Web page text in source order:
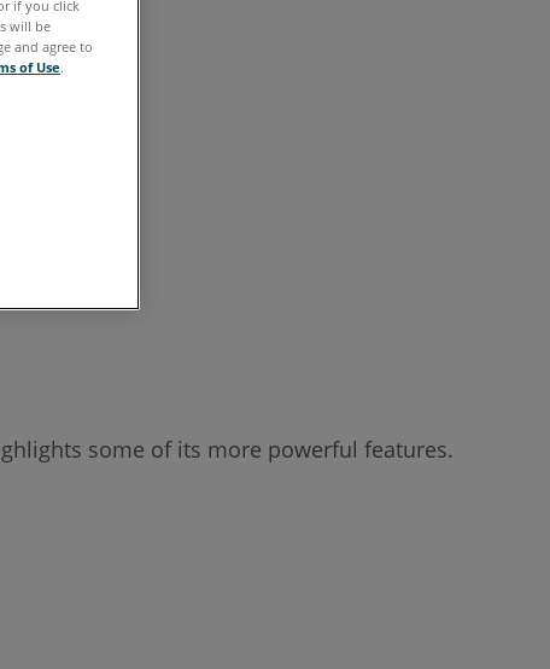
some of its more powerful features.
if you click
will be
and agree to
of Use.